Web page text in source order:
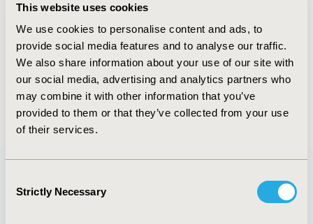
This website uses cookies
We use cookies to personalise content and ads, to
provide social media features and to analyse our traffic.
We also share information about your use of our site with
our social media, advertising and analytics partners who
may combine it with other information that you’ve
provided to them or that they’ve collected from your use
of their services.
Selection
Strictly Necessary
Jun 14, 2023, 08:36 AM
First Name : Jefferson Antonio
Last Name : Buendía
Degrees :MD, PhD
Editorial Board
Jul 14, 2026, 08:49
Quick Links